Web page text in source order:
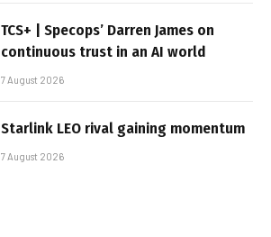
TCS+ | Specops’ Darren James on
continuous trust in an AI world
7 August 2026
Starlink LEO rival gaining momentum
7 August 2026